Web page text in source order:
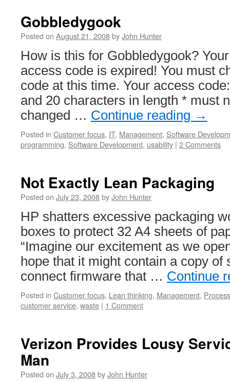
Gobbledygook
Posted on August 21, 2008byJohn Hunter
How is this for Gobbledygook?
access code is expired! You must
code at this time. Your access
and 20 characters in length * must
changed … Continue reading →
Posted in Customer focus, IT, Management, Software
programming, Software Development, usability | 2 Comments
Not Exactly Lean Packaging
Posted on July 23, 2008byJohn Hunter
HP shatters excessive packaging
boxes to protect 32 A4 sheets of
“Imagine our excitement as we
hope that it might contain a copy
connect firmware that … Continue
Posted in Customer focus, Lean thinking, Management,
customer service, waste | 1 Comment
Verizon Provides Lousy
Man
Posted on July 3, 2008byJohn Hunter